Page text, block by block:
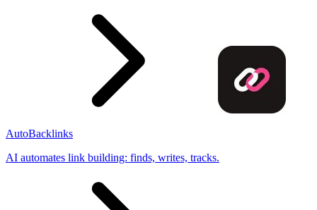
AutoBacklinks
AI automates link building: finds, writes, tracks.